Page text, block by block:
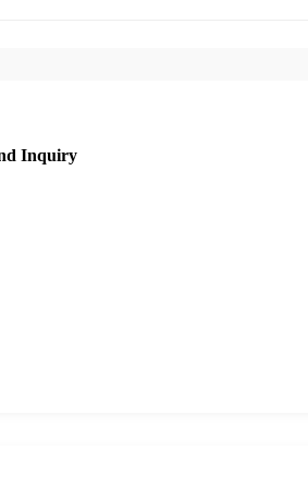
Inquiry